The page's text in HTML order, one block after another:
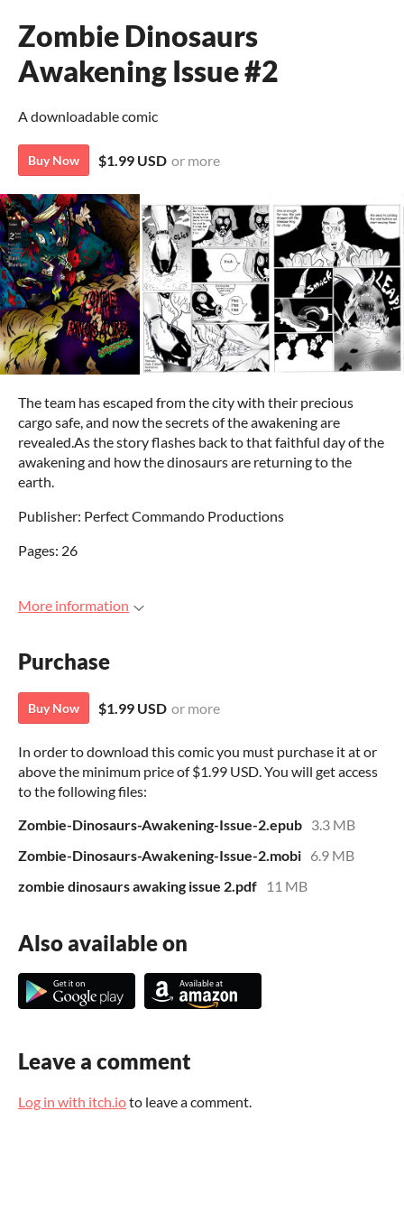
Zombie Dinosaurs
Awakening Issue #2
A downloadable comic
Buy Now $1.99 USD or more
The team has escaped from the city with their precious
cargo safe, and now the secrets of the awakening are
revealed.As the story flashes back to that faithful day of the
awakening and how the dinosaurs are returning to the
earth.
Publisher: Perfect Commando Productions
Pages: 26
More information
Purchase
Buy Now $1.99 USD or more
In order to download this comic you must purchase it at or
above the minimum price of $1.99 USD. You will get access
to the following files:
Zombie-Dinosaurs-Awakening-Issue-2.epub 3.3 MB
Zombie-Dinosaurs-Awakening-Issue-2.mobi 6.9 MB
zombie dinosaurs awaking issue 2.pdf
11 MB
Also available on
Leave a comment
Log in with itch.ioto leave a comment.